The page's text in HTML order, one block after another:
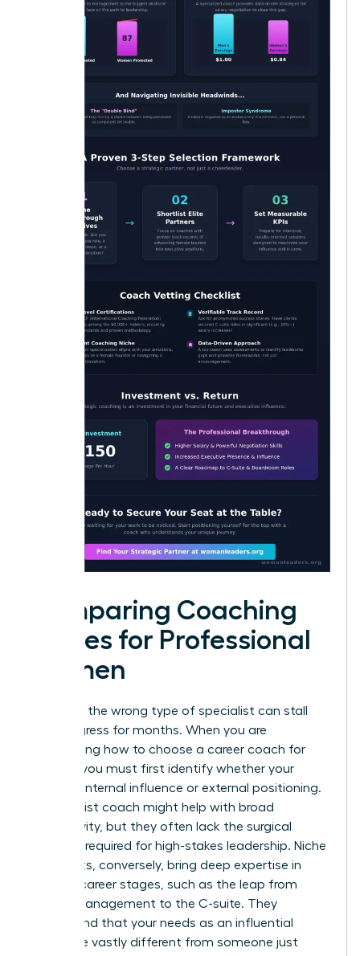
Comparing Coaching
Niches for Professional
Women
Selecting the wrong type of specialist can stall
your progress for months. When you are
determining how to choose a career coach for
women, you must first identify whether your
barrier is internal influence or external positioning.
A generalist coach might help with broad
productivity, but they often lack the surgical
precision required for high-stakes leadership. Niche
specialists, conversely, bring deep expertise in
specific career stages, such as the leap from
middle management to the C-suite. They
understand that your needs as an influential
leader are vastly different from someone just